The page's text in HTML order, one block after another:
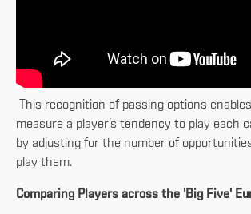
This recognition of passing options
measure a player’s tendency to play each
by adjusting for the number of
play them.
Comparing Players across the 'Big Five'